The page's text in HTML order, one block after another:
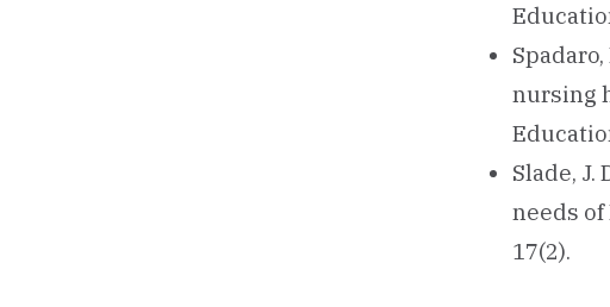
Spadaro,
nursing
Slade, J.
needs
17(2).